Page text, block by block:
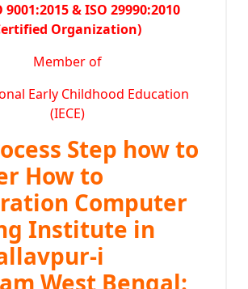
9001:2015 & ISO 29990:2010
Organization)
Member of
Early Childhood Education
(IECE)
Step how to
How to
Computer
Institute in
i
West Bengal: